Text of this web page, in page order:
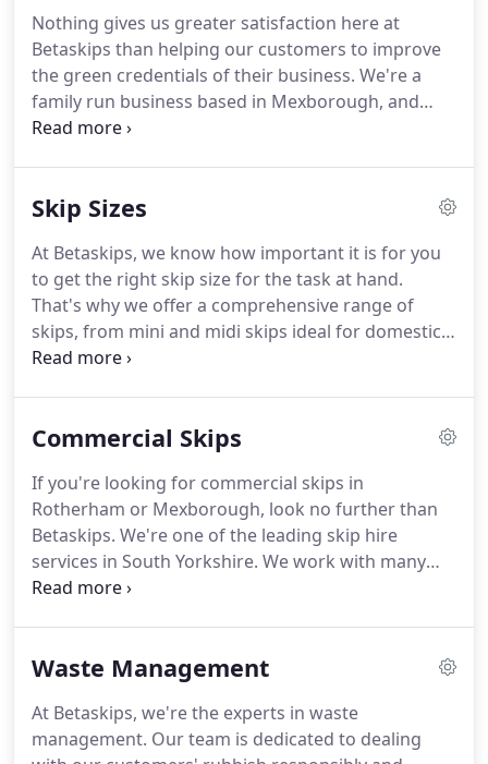
Nothing gives us greater satisfaction here at
Betaskips than helping our customers to improve
the green credentials of their business. We're a
family run business based in Mexborough, and
covering Rotherham and South Yorkshire,
recycling.Our dedicated policy of zero to landfill
you peace of mind in knowing that your company's
waste is being disposed of legally and efficiently.
Skip Sizes
At Betaskips, we know how important it is for you
to get the right skip size for the task at hand.
That's why we offer a comprehensive range of
skips, from mini and midi skips ideal for domestic
jobs to larger maxi skips and even enormous Roll
Rotherham, and Mexborough.
household waste into, or you're a business in the
construction industry looking for larger skips for
rubble, we can assist.
Commercial Skips
If you're looking for commercial skips in
Rotherham or Mexborough, look no further than
Betaskips. We're one of the leading skip hire
services in South Yorkshire. We work with many
companies and organisations throughout the
competitive prices.Disposing of commercial waste
important to think carefully about how you will
remove rubbish from your site.
Waste Management
At Betaskips, we're the experts in waste
management. Our team is dedicated to dealing